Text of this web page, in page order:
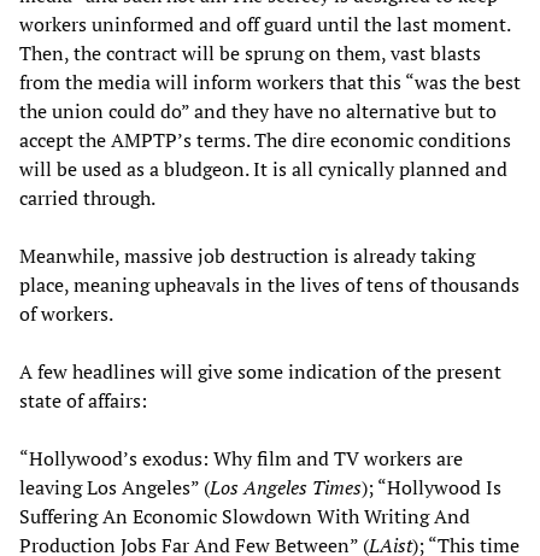
workers uninformed and off guard until the last moment.
Then, the contract will be sprung on them, vast blasts
from the media will inform workers that this “was the best
the union could do” and they have no alternative but to
accept the AMPTP’s terms. The dire economic conditions
will be used as a bludgeon. It is all cynically planned and
carried through.
Meanwhile, massive job destruction is already taking
place, meaning upheavals in the lives of tens of thousands
of workers.
A few headlines will give some indication of the present
state of affairs:
“Hollywood’s exodus: Why film and TV workers are
leaving Los Angeles” (Los Angeles Times); “Hollywood Is
Suffering An Economic Slowdown With Writing And
Production Jobs Far And Few Between” (LAist); “This time